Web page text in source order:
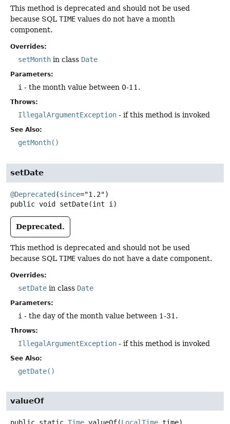
This method is deprecated and should not be used
because SQL TIME values do not have a month
component.
Overrides:
setMonth in class Date
Parameters:
i - the month value between 0-11.
Throws:
IllegalArgumentException - if this method is invoked
See Also:
getMonth()
setDate
@Deprecated(since
public void setDate(int i)
Deprecated.
This method is deprecated and should not be used
because SQL TIME values do not have a date component.
Overrides:
setDate in class Date
Parameters:
i - the day of the month value between 1-31.
Throws:
IllegalArgumentException - if this method is invoked
See Also:
getDate()
valueOf